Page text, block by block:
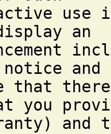
use in
an
and
there
you
and